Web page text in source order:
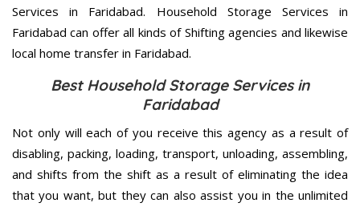
Services in Faridabad. Household Storage Services in
Faridabad can offer all kinds of Shifting agencies and likewise
local home transfer in Faridabad.
Best Household Storage Services in
Faridabad
Not only will each of you receive this agency as a result of
disabling, packing, loading, transport, unloading, assembling,
and shifts from the shift as a result of eliminating the idea
that you want, but they can also assist you in the unlimited